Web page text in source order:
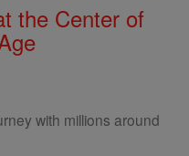
the Center of
with millions around